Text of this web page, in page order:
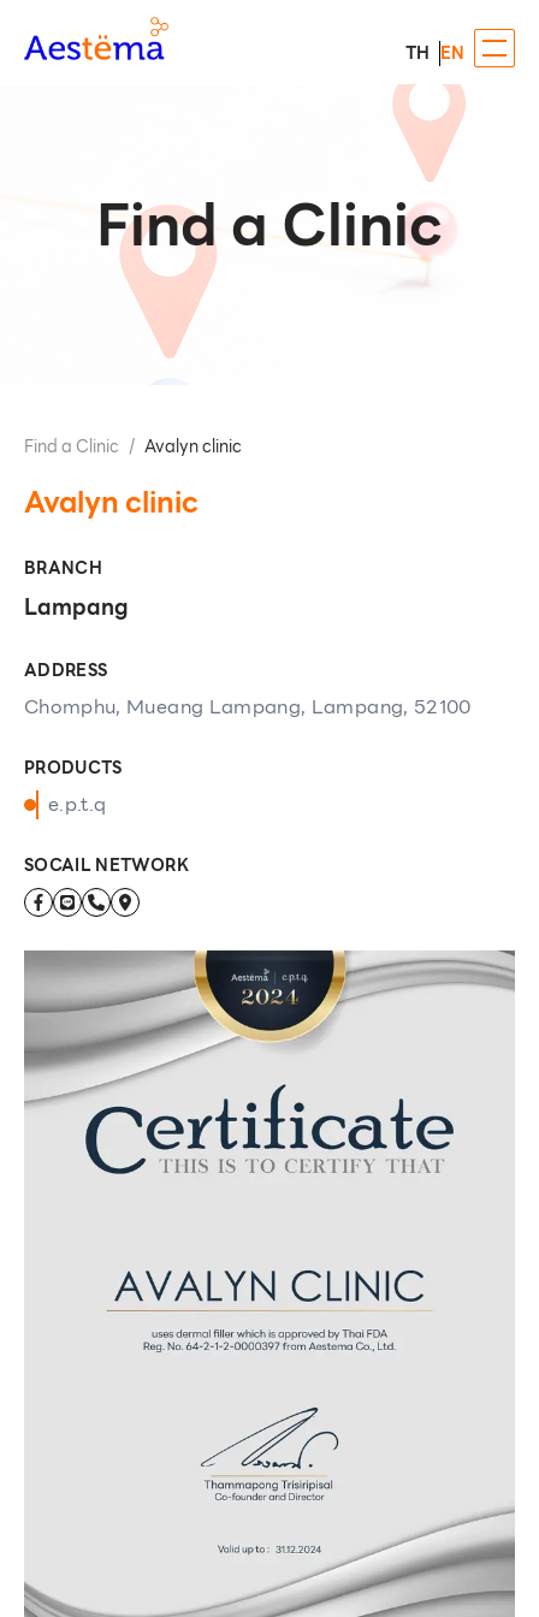
TH EN
Find a Clinic
Find a Clinic / Avalyn clinic
Avalyn clinic
BRANCH
Lampang
ADDRESS
Chomphu, Mueang Lampang, Lampang, 52100
PRODUCTS
e.p.t.q
SOCAIL NETWORK